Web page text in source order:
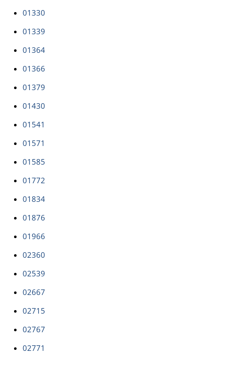
01330
01339
01364
01366
01379
01430
01541
01571
01585
01772
01834
01876
01966
02360
02539
02667
02715
02767
02771